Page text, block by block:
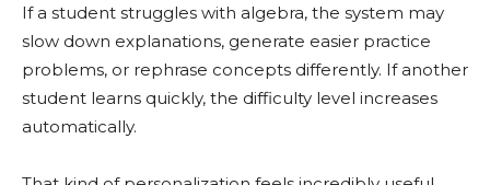
If a student struggles with algebra, the system may
slow down explanations, generate easier practice
problems, or rephrase concepts differently. If another
student learns quickly, the difficulty level increases
automatically.